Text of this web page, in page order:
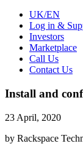
UK/EN
Log in &
Investors
Marketplace
Call Us
Contact Us
Install and
23 April, 2020
by Rackspace